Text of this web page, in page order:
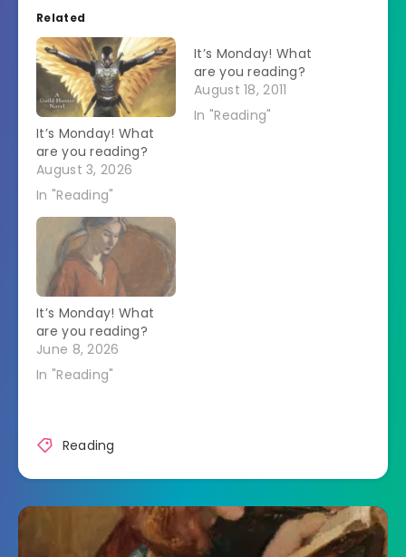
Related
It’s Monday! What
are you reading?
August 3, 2026
In "Reading"
It’s Monday! What
are you reading?
August 18, 2011
In "Reading"
It’s Monday! What
are you reading?
June 8, 2026
In "Reading"
Reading